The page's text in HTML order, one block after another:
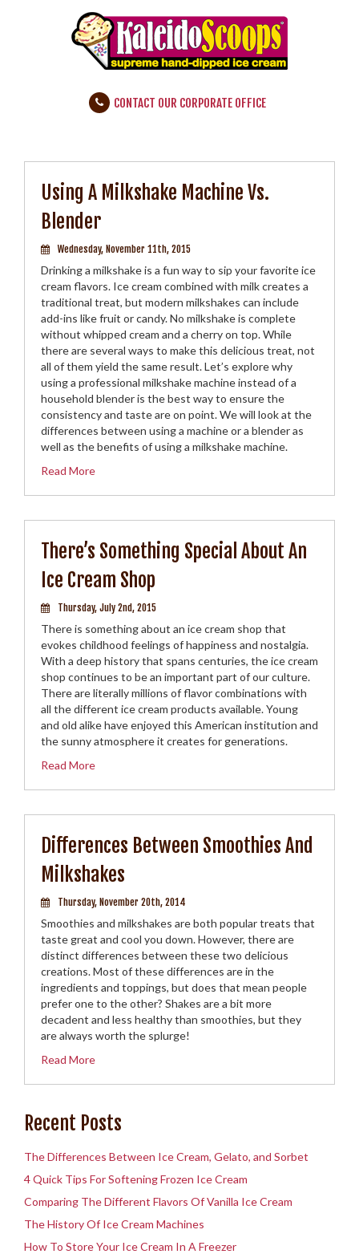
CONTACT OUR CORPORATE OFFICE
Using A Milkshake Machine Vs.
Blender
Wednesday, November 11th, 2015
Drinking a milkshake is a fun way to sip your favorite ice
cream flavors. Ice cream combined with milk creates a
traditional treat, but modern milkshakes can include
add-ins like fruit or candy. No milkshake is complete
without whipped cream and a cherry on top. While
there are several ways to make this delicious treat, not
all of them yield the same result. Let’s explore why
using a professional milkshake machine instead of a
household blender is the best way to ensure the
consistency and taste are on point. We will look at the
differences between using a machine or a blender as
well as the benefits of using a milkshake machine.
Read More
There’s Something Special About An
Ice Cream Shop
Thursday, July 2nd, 2015
There is something about an ice cream shop that
evokes childhood feelings of happiness and nostalgia.
With a deep history that spans centuries, the ice cream
shop continues to be an important part of our culture.
There are literally millions of flavor combinations with
all the different ice cream products available. Young
and old alike have enjoyed this American institution and
the sunny atmosphere it creates for generations.
Read More
Differences Between Smoothies And
Milkshakes
Thursday, November 20th, 2014
Smoothies and milkshakes are both popular treats that
taste great and cool you down. However, there are
distinct differences between these two delicious
creations. Most of these differences are in the
ingredients and toppings, but does that mean people
prefer one to the other? Shakes are a bit more
decadent and less healthy than smoothies, but they
are always worth the splurge!
Read More
Recent Posts
The Differences Between Ice Cream, Gelato, and Sorbet
4 Quick Tips For Softening Frozen Ice Cream
Comparing The Different Flavors Of Vanilla Ice Cream
The History Of Ice Cream Machines
How To Store Your Ice Cream In A Freezer